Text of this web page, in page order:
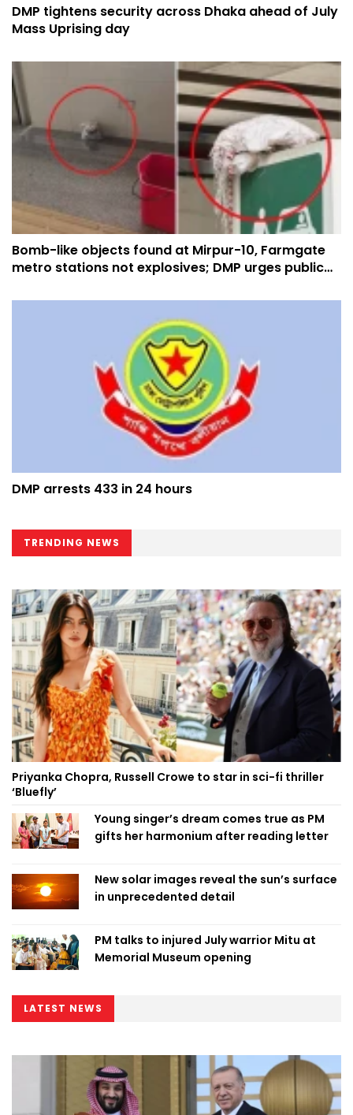
DMP tightens security across Dhaka ahead of July
Mass Uprising day
Bomb-like objects found at Mirpur-10, Farmgate
metro stations not explosives; DMP urges public
DMP arrests 433 in 24 hours
TRENDING NEWS
Priyanka Chopra, Russell Crowe to star in sci-fi thriller
‘Bluefly’
Young singer’s dream comes true as PM
gifts her harmonium after reading letter
New solar images reveal the sun’s surface
in unprecedented detail
PM talks to injured July warrior Mitu at
Memorial Museum opening
LATEST NEWS